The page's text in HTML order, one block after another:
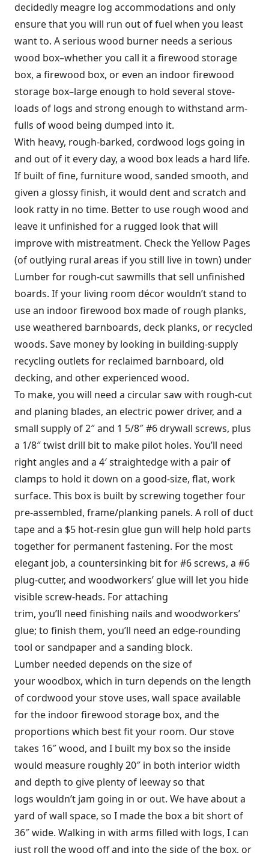
decidedly meagre log accommodations and only
ensure that you will run out of fuel when you least
want to. A serious wood burner needs a serious
wood box–whether you call it a firewood storage
box, a firewood box, or even an indoor firewood
storage box–large enough to hold several stove-
loads of logs and strong enough to withstand arm-
fulls of wood being dumped into it.
With heavy, rough-barked, cordwood logs going in
and out of it every day, a wood box leads a hard life.
If built of fine, furniture wood, sanded smooth, and
given a glossy finish, it would dent and scratch and
look ratty in no time. Better to use rough wood and
leave it unfinished for a rugged look that will
improve with mistreatment. Check the Yellow Pages
(of outlying rural areas if you still live in town) under
Lumber for rough-cut sawmills that sell unfinished
boards. If your living room décor wouldn’t stand to
use an indoor firewood box made of rough planks,
use weathered barnboards, deck planks, or recycled
woods. Save money by looking in building-supply
recycling outlets for reclaimed barnboard, old
decking, and other experienced wood.
To make, you will need a circular saw with rough-cut
and planing blades, an electric power driver, and a
small supply of 2″ and 1 5/8″ #6 drywall screws, plus
a 1/8″ twist drill bit to make pilot holes. You’ll need
right angles and a 4′ straightedge with a pair of
clamps to hold it down on a good-size, flat, work
surface. This box is built by screwing together four
pre-assembled, frame/planking panels. A roll of duct
tape and a $5 hot-resin glue gun will help hold parts
together for permanent fastening. For the most
elegant job, a countersinking bit for #6 screws, a #6
plug-cutter, and woodworkers’ glue will let you hide
visible screw-heads. For attaching
trim, you’ll need finishing nails and woodworkers’
glue; to finish them, you’ll need an edge-rounding
tool or sandpaper and a sanding block.
Lumber needed depends on the size of
your woodbox, which in turn depends on the length
of cordwood your stove uses, wall space available
for the indoor firewood storage box, and the
proportions which best fit your room. Our stove
takes 16″ wood, and I built my box so the inside
would measure roughly 20″ in both interior width
and depth to give plenty of leeway so that
logs wouldn’t jam going in or out. We have about a
yard of wall space, so I made the box a bit short of
36″ wide. Walking in with arms filled with logs, I can
just roll the wood off and into the side of the box, or